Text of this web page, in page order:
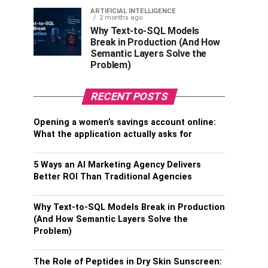
ARTIFICIAL INTELLIGENCE
2 months ago
Why Text-to-SQL Models
Break in Production (And How
Semantic Layers Solve the
Problem)
RECENT POSTS
Opening a women’s savings account online:
What the application actually asks for
5 Ways an AI Marketing Agency Delivers
Better ROI Than Traditional Agencies
Why Text-to-SQL Models Break in Production
(And How Semantic Layers Solve the
Problem)
The Role of Peptides in Dry Skin Sunscreen: